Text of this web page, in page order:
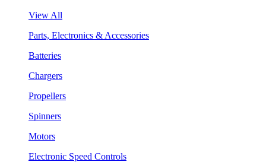
View All
Parts, Electronics & Accessories
Batteries
Chargers
Propellers
Spinners
Motors
Electronic Speed Controls